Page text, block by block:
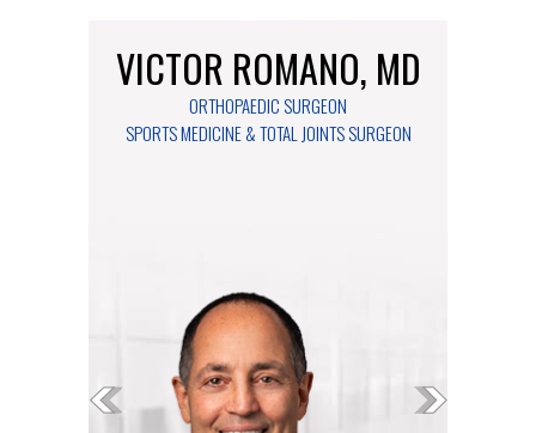
VICTOR ROMANO, MD
ORTHOPAEDIC SURGEON
SPORTS MEDICINE & TOTAL JOINTS SURGEON
MARIA MCGANN, DO
ORTHOPAEDIC SURGEON
FOOT & ANKLE SURGEON